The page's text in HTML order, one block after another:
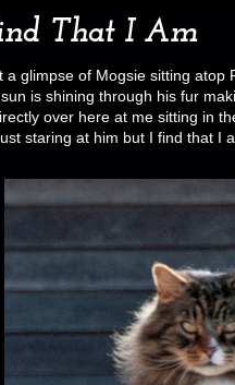
That I Am
a glimpse of Mogsie sitting atop
is shining through his fur
over here at me sitting in
staring at him but I find that I